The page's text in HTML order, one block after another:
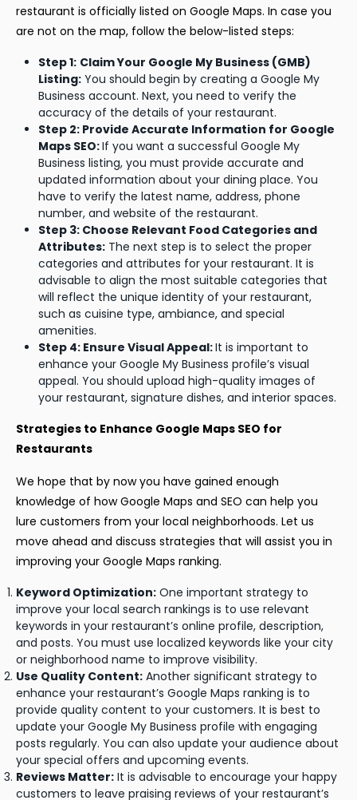
restaurant is officially listed on Google Maps. In case you
are not on the map, follow the below-listed steps:
Step 1: Claim Your Google My Business (GMB)
Listing: You should begin by creating a Google My
Business account. Next, you need to verify the
accuracy of the details of your restaurant.
Step 2: Provide Accurate Information for Google
Maps SEO:If you want a successful Google My
Business listing, you must provide accurate and
updated information about your dining place. You
have to verify the latest name, address, phone
number, and website of the restaurant.
Step 3: Choose Relevant Food Categories and
Attributes: The next step is to select the proper
categories and attributes for your restaurant. It is
advisable to align the most suitable categories that
will reflect the unique identity of your restaurant,
such as cuisine type, ambiance, and special
amenities.
Step 4: Ensure Visual Appeal:It is important to
enhance your Google My Business profile’s visual
appeal. You should upload high-quality images of
your restaurant, signature dishes, and interior spaces.
Strategies to Enhance Google Maps SEO for
Restaurants
We hope that by now you have gained enough
knowledge of how Google Maps and SEO can help you
lure customers from your local neighborhoods. Let us
move ahead and discuss strategies that will assist you in
improving your Google Maps ranking.
Keyword Optimization: One important strategy to
improve your local search rankings is to use relevant
keywords in your restaurant’s online profile, description,
and posts. You must use localized keywords like your city
or neighborhood name to improve visibility.
Use Quality Content: Another significant strategy to
enhance your restaurant’s Google Maps ranking is to
provide quality content to your customers. It is best to
update your Google My Business profile with engaging
posts regularly. You can also update your audience about
your special offers and upcoming events.
Reviews Matter: It is advisable to encourage your happy
customers to leave praising reviews of your restaurant’s